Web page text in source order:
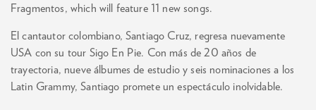
Fragmentos, which will feature 11 new songs.
El cantautor colombiano, Santiago Cruz, regresa nuevamente
USA con su tour Sigo En Pie. Con más de 20 años de
trayectoria, nueve álbumes de estudio y seis nominaciones a los
Latin Grammy, Santiago promete un espectáculo inolvidable.